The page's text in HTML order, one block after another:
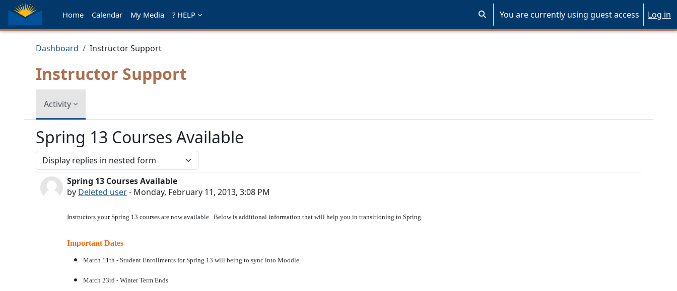
Skip to main content
Home Calendar My Media ? HELP Toggle search input
You are currently using guest access Log in
Dashboard Instructor Support
Instructor Support
Activity
Spring 13 Courses Available
Display mode
Spring 13 Courses Available
by Deleted user- Monday, February 11, 2013, 3:08 PM
Number of replies: 0
Instructors your Spring 13 courses are now available. Below is additional information that will help you in transitioning to Spring.
Important Dates
March 11th - Student Enrollments for Spring 13 will being to sync into Moodle.
March 23rd - Winter Term Ends